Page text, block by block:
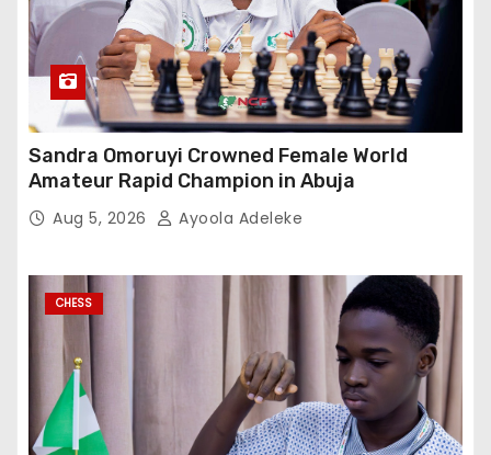
Sandra Omoruyi Crowned Female World
Amateur Rapid Champion in Abuja
Aug 5, 2026 Ayoola Adeleke
CHESS